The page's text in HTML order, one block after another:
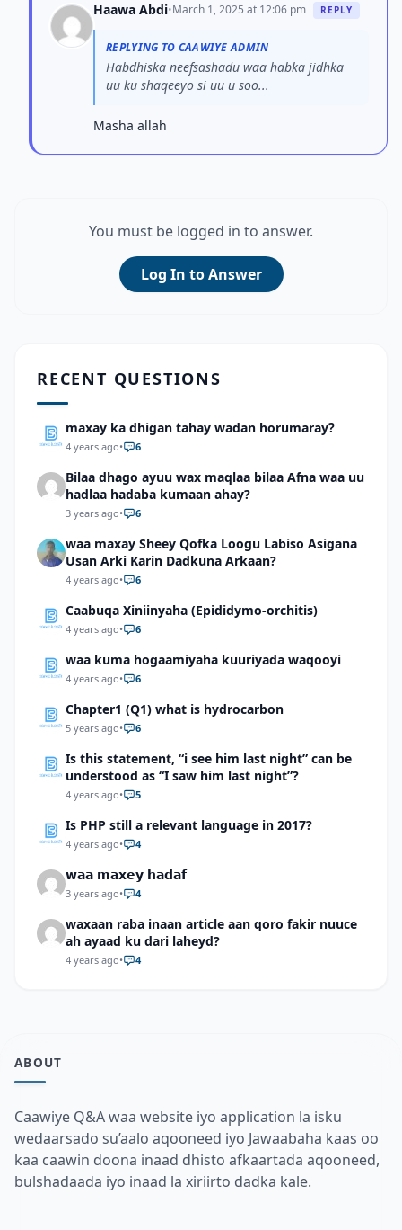
Haawa Abdi•March 1, 2025 at 12:06 pm REPLY
REPLYING TO CAAWIYE ADMIN
Habdhiska neefsashadu waa habka jidhka
uu ku shaqeeyo si uu u soo...
Masha allah
You must be logged in to answer.
Log In to Answer
RECENT QUESTIONS
maxay ka dhigan tahay wadan horumaray?
4 years ago• 6
Bilaa dhago ayuu wax maqlaa bilaa Afna waa uu
hadlaa hadaba kumaan ahay?
3 years ago• 6
waa maxay Sheey Qofka Loogu Labiso Asigana
Usan Arki Karin Dadkuna Arkaan?
4 years ago• 6
Caabuqa Xiniinyaha (Epididymo-orchitis)
4 years ago• 6
waa kuma hogaamiyaha kuuriyada waqooyi
4 years ago• 6
Chapter1 (Q1) what is hydrocarbon
5 years ago• 6
Is this statement, “i see him last night” can be
understood as “I saw him last night”?
4 years ago• 5
Is PHP still a relevant language in 2017?
4 years ago• 4
𝘄𝗮𝗮 𝗺𝗮𝘅𝗲𝘆 𝗵𝗮𝗱𝗮𝗳
3 years ago• 4
waxaan raba inaan article aan qoro fakir nuuce
ah ayaad ku dari laheyd?
4 years ago• 4
ABOUT
Caawiye Q&A waa website iyo application la isku
wedaarsado su’aalo aqooneed iyo Jawaabaha kaas oo
kaa caawin doona inaad dhisto afkaartada aqooneed,
bulshadaada iyo inaad la xiriirto dadka kale.